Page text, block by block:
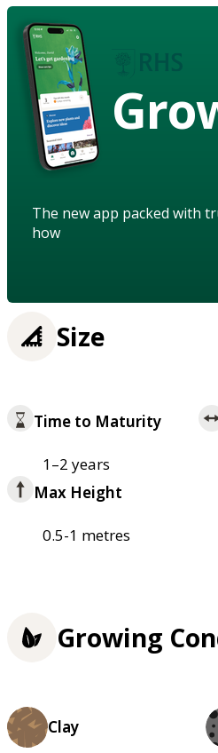
The new app packed with
how
Size
Time to Maturity
1–2 years
Max Height
0.5-1 metres
Growing
Clay